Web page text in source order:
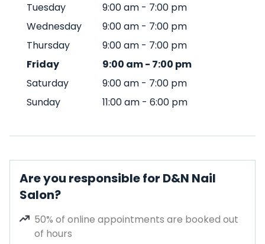
Tuesday
9:00 am - 7:00 pm
Wednesday
9:00 am - 7:00 pm
Thursday
9:00 am - 7:00 pm
Friday
9:00 am- 7:00 pm
Saturday
9:00 am - 7:00 pm
Sunday
11:00 am - 6:00 pm
Are you responsible for D&N Nail
Salon?
50% of online appointments are booked out
of hours